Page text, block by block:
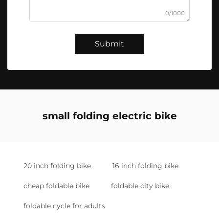
0/1000
Submit
small folding electric bike
20 inch folding bike 16 inch folding bike
cheap foldable bike foldable city bike
foldable cycle for adults